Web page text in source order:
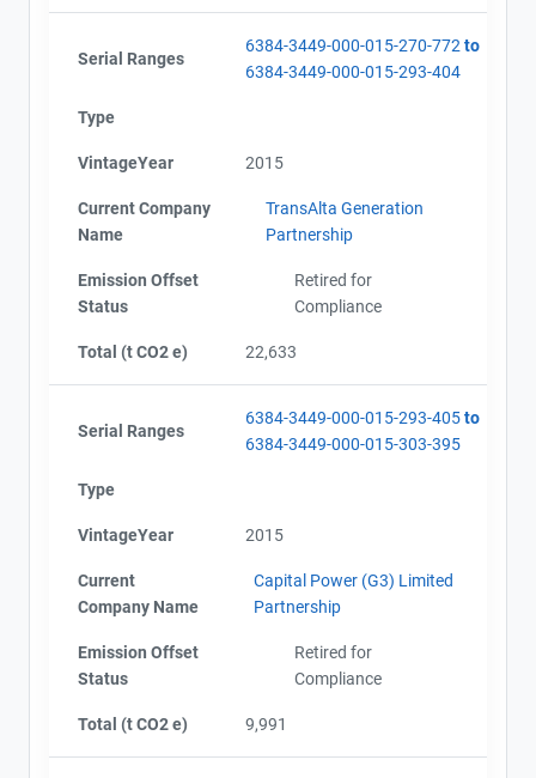
Serial Ranges
6384-3449-000-015-270-772 to
6384-3449-000-015-293-404
Type
VintageYear 2015
Current Company
Name
TransAlta Generation
Partnership
Emission Offset
Status
Retired for
Compliance
Total (t CO2 e) 22,633
Serial Ranges
6384-3449-000-015-293-405to
6384-3449-000-015-303-395
Type
VintageYear 2015
Current
Company Name
Capital Power (G3) Limited
Partnership
Emission Offset
Status
Retired for
Compliance
Total (t CO2 e) 9,991